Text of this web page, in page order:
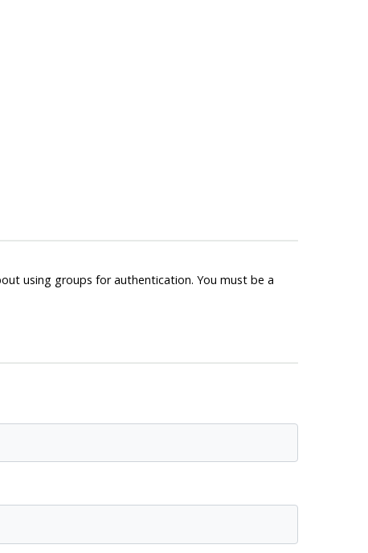
using groups for authentication. You must be a